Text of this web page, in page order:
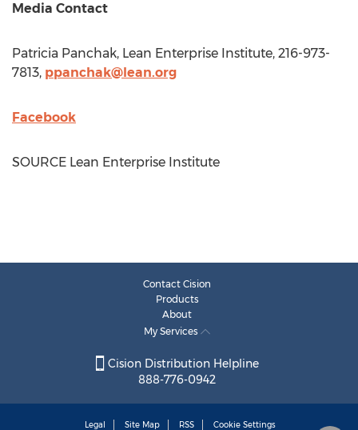
Media Contact
Patricia Panchak, Lean Enterprise Institute, 216-973-
7813, ppanchak@lean.org
Facebook
SOURCE Lean Enterprise Institute
Contact Cision
Products
About
My Services
Cision Distribution Helpline
888-776-0942
Legal Site Map RSS Cookie Settings